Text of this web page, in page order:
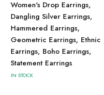
Women's Drop Earrings,
Dangling Silver Earrings,
Hammered Earrings,
Geometric Earrings, Ethnic
Earrings, Boho Earrings,
Statement Earrings
IN STOCK